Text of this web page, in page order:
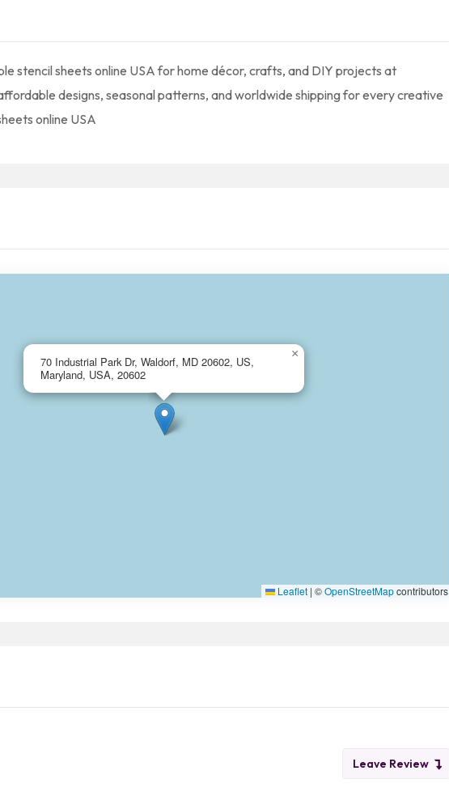
stencil sheets online USA for home décor, crafts, and DIY projects at
designs, seasonal patterns, and worldwide shipping for every creative
online USA
70 Industrial Park Dr, Waldorf, MD 20602, US,
Maryland, USA, 20602
×
Leaflet | ©OpenStreetMapcontributors
Leave Review